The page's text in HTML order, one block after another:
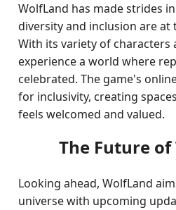
WolfLand has made strides
diversity and inclusion are
With its variety of characters
experience a world where
celebrated. The game's
for inclusivity, creating
feels welcomed and valued.
The Future
Looking ahead, WolfLand
universe with upcoming